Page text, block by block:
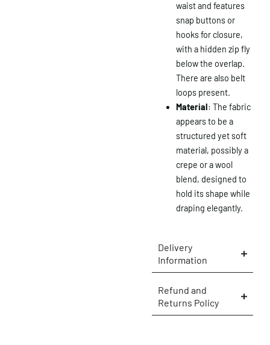
waist and features
snap buttons or
hooks for closure,
with a hidden zip fly
below the overlap.
There are also belt
loops present.
Material: The fabric
appears to be a
structured yet soft
material, possibly a
crepe or a wool
blend, designed to
hold its shape while
draping elegantly.
Delivery
Information
Refund and
Returns Policy